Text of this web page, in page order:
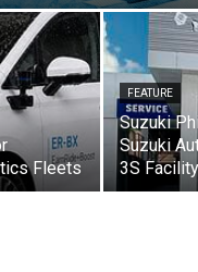
Fleets
FEATURE
Suzuki
Suzuki
3S